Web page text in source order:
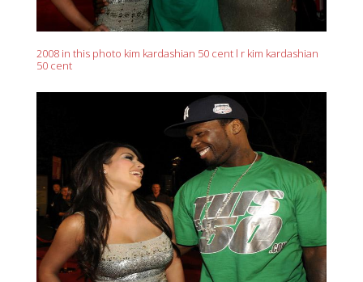
2008 in this photo kim kardashian 50 cent l r kim kardashian
50 cent